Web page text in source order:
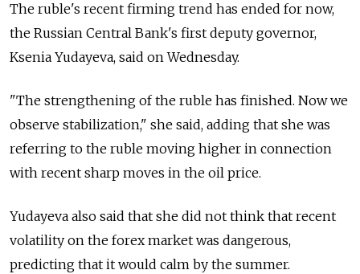
The ruble's recent firming trend has ended for now,
the Russian Central Bank's first deputy governor,
Ksenia Yudayeva, said on Wednesday.
"The strengthening of the ruble has finished. Now we
observe stabilization," she said, adding that she was
referring to the ruble moving higher in connection
with recent sharp moves in the oil price.
Yudayeva also said that she did not think that recent
volatility on the forex market was dangerous,
predicting that it would calm by the summer.